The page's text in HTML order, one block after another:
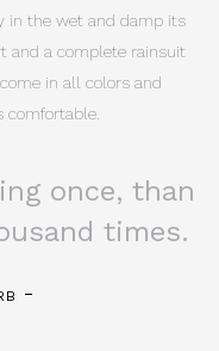
in the wet and damp its
and a complete rainsuit
in all colors and
comfortable.
once, than
times.